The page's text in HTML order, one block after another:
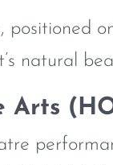
, positioned
natural
Arts